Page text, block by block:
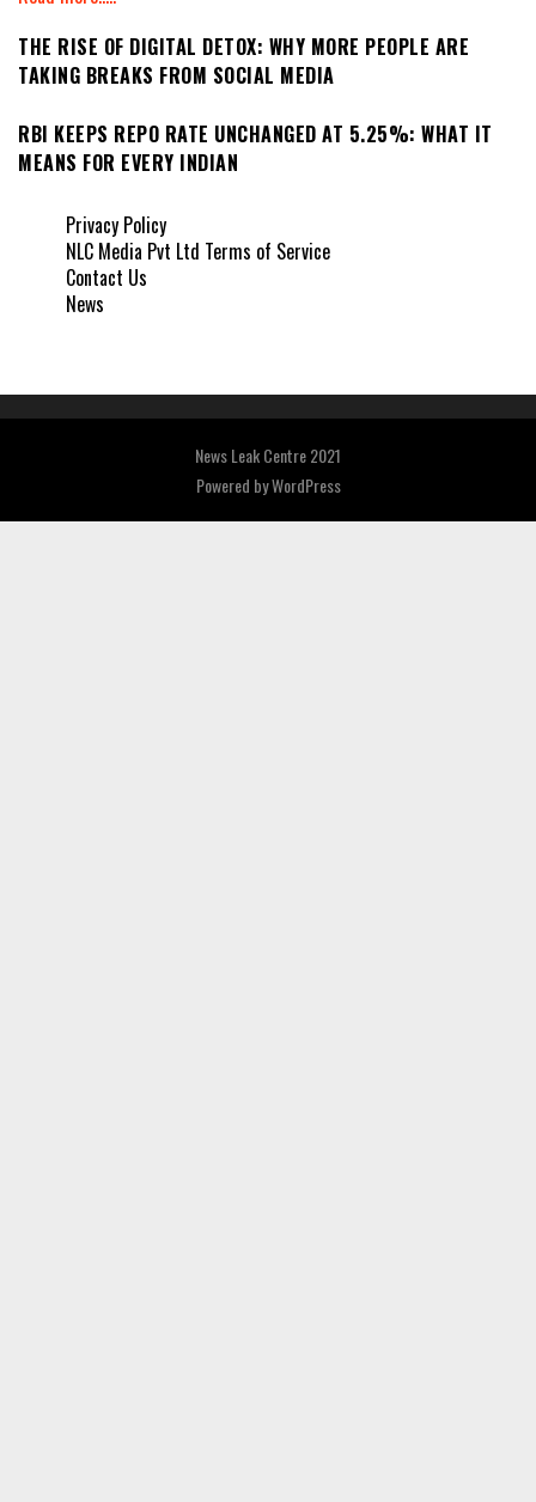
THE RISE OF DIGITAL DETOX: WHY MORE PEOPLE ARE
TAKING BREAKS FROM SOCIAL MEDIA
RBI KEEPS REPO RATE UNCHANGED AT 5.25%: WHAT IT
MEANS FOR EVERY INDIAN
Privacy Policy
NLC Media Pvt Ltd Terms of Service
Contact Us
News
News Leak Centre 2021
Powered byWordPress